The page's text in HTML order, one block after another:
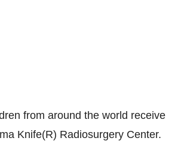
from around the world receive
Knife(R) Radiosurgery Center.